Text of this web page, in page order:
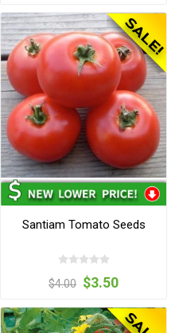
Santiam Tomato Seeds
$4.00 $3.50